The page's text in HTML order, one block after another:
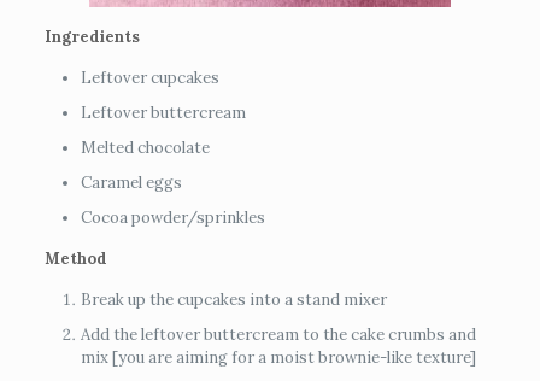
Ingredients
Leftover cupcakes
Leftover buttercream
Melted chocolate
Caramel eggs
Cocoa powder/sprinkles
Method
Break up the cupcakes into a stand mixer
Add the leftover buttercream to the cake crumbs and
mix [you are aiming for a moist brownie-like texture]